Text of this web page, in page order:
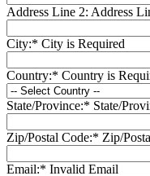
Address Line 2: Address
City:* City is Required
Country:* Country is
State/Province:* State/
Zip/Postal Code:* Zip/
Email:* Invalid Email